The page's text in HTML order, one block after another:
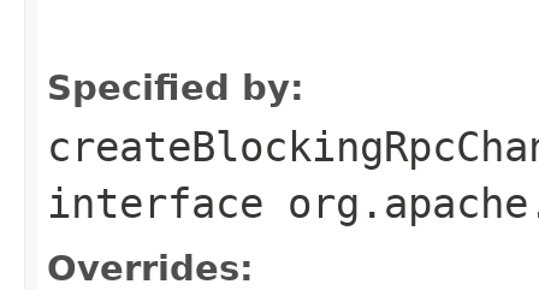
Specified by:
interface
Overrides: